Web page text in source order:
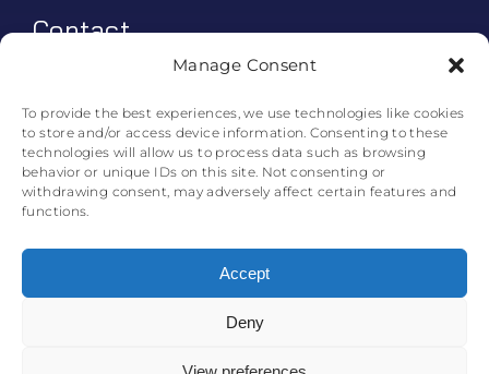
Manage Consent
To provide the best experiences, we use technologies like cookies
to store and/or access device information. Consenting to these
technologies will allow us to process data such as browsing
behavior or unique IDs on this site. Not consenting or
withdrawing consent, may adversely affect certain features and
functions.
Accept
Deny
Contact
Log In
€0.00
© All rights reserved. • Skyline Simulations • 2011-2025